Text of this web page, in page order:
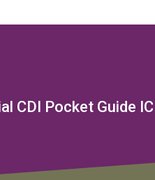
CDI Pocket Guide